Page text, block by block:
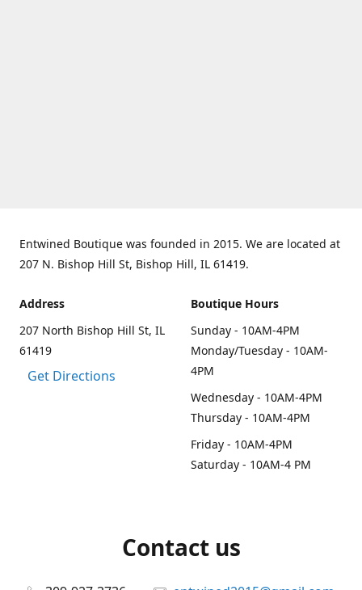
Entwined Boutique was founded in 2015. We are located at
207 N. Bishop Hill St, Bishop Hill, IL 61419.
Address
207 North Bishop Hill St, IL
61419
Get Directions
Boutique Hours
Sunday - 10AM-4PM
Monday/Tuesday - 10AM-
4PM
Wednesday - 10AM-4PM
Thursday - 10AM-4PM
Friday - 10AM-4PM
Saturday - 10AM-4 PM
Contact us